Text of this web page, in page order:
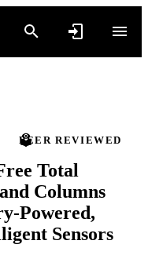
PEER REVIEWED
Total
Columns
Powered,
Sensors